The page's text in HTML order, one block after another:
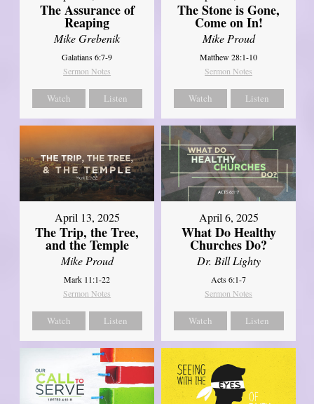
The Assurance of
Reaping
Mike Grebenik
Galatians 6:7-9
Sermon Notes
Watch Listen
The Stone is Gone,
Come on In!
Mike Proud
Matthew 28:1-10
Sermon Notes
Watch Listen
April 13, 2025
The Trip, the Tree,
and the Temple
Mike Proud
Mark 11:1-22
Sermon Notes
Watch Listen
April 6, 2025
What Do Healthy
Churches Do?
Dr. Bill Lighty
Acts 6:1-7
Sermon Notes
Watch Listen